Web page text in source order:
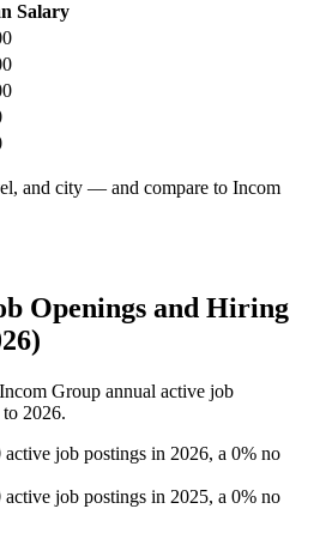
Salary
and city — and compare to Incom
Openings and Hiring
Incom Group annual active job
to 2026.
active job postings in 2026, a 0% no
active job postings in 2025, a 0% no